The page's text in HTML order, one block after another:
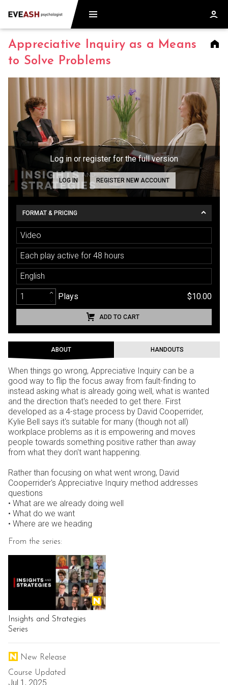
Appreciative Inquiry as a Means
to Solve Problems
Log in or register for the full version
LOG IN REGISTER NEW ACCOUNT
FORMAT & PRICING
Video
Each play active for 48 hours
English
Plays $10.00
ADD TO CART
ABOUT HANDOUTS
When things go wrong, Appreciative Inquiry can be a
good way to flip the focus away from fault-finding to
instead asking what is already going well, what is wanted
and the direction that's needed to get there. First
developed as a 4-stage process by David Cooperrider,
Kylie Bell says it's suitable for many (though not all)
workplace problems as it is empowering and moves
people towards something positive rather than away
from what they don't want happening.
Rather than focusing on what went wrong, David
Cooperrider's Appreciative Inquiry method addresses
questions
• What are we already doing well
• What do we want
• Where are we heading
From the series:
Insights and Strategies
Series
New Release
Course Updated
Jul 1, 2025